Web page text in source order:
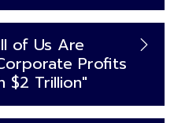
of Us Are
Profits
$2 Trillion"